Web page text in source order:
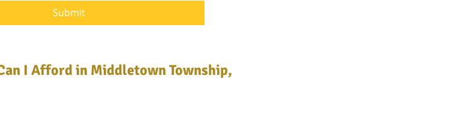
Submit
I Afford in Middletown Township,